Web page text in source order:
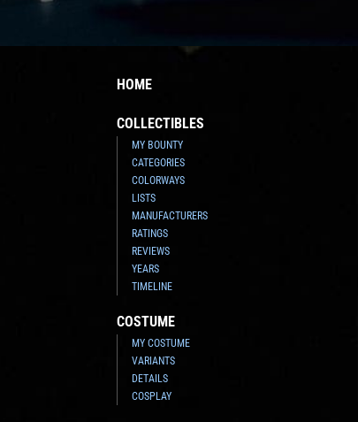
HOME
COLLECTIBLES
MY BOUNTY
CATEGORIES
COLORWAYS
LISTS
MANUFACTURERS
RATINGS
REVIEWS
YEARS
TIMELINE
COSTUME
MY COSTUME
VARIANTS
DETAILS
COSPLAY